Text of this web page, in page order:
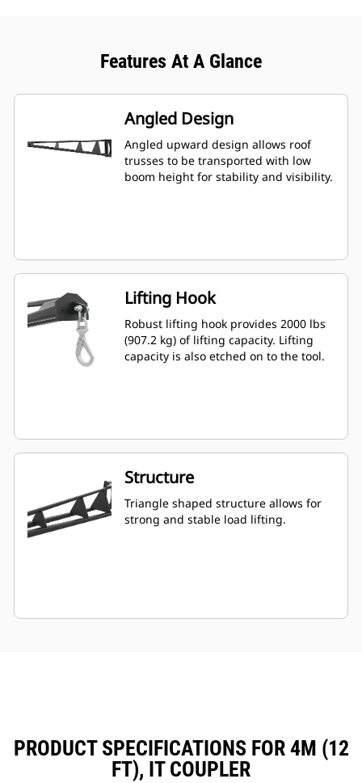
Features At A Glance
Angled Design
Angled upward design allows roof
trusses to be transported with low
boom height for stability and visibility.
Lifting Hook
Robust lifting hook provides 2000 lbs
(907.2 kg) of lifting capacity. Lifting
capacity is also etched on to the tool.
Structure
Triangle shaped structure allows for
strong and stable load lifting.
PRODUCT SPECIFICATIONS FOR 4M (12
FT), IT COUPLER